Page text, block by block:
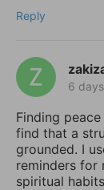
Reply
6
Finding
find that a
grounded. I
reminders for
spiritual